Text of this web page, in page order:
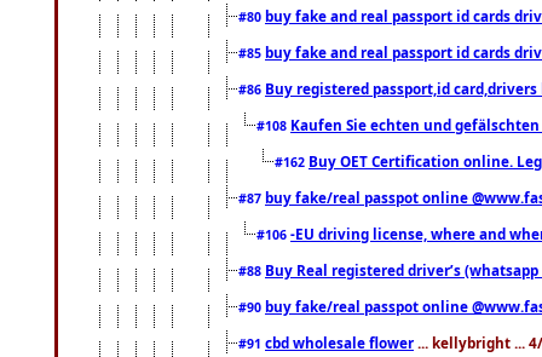
#80 buy fake and real passport id cards
#85 buy fake and real passport id cards
#86 Buy registered passport,id
#108 Kaufen Sie echten und
#162 Buy OET Certification online.
#87 buy fake/real passpot online
#106 -EU driving license, where and
#88 Buy Real registered driver’s
#90 buy fake/real passpot online
#91 cbd wholesale flower ... kellybright ...